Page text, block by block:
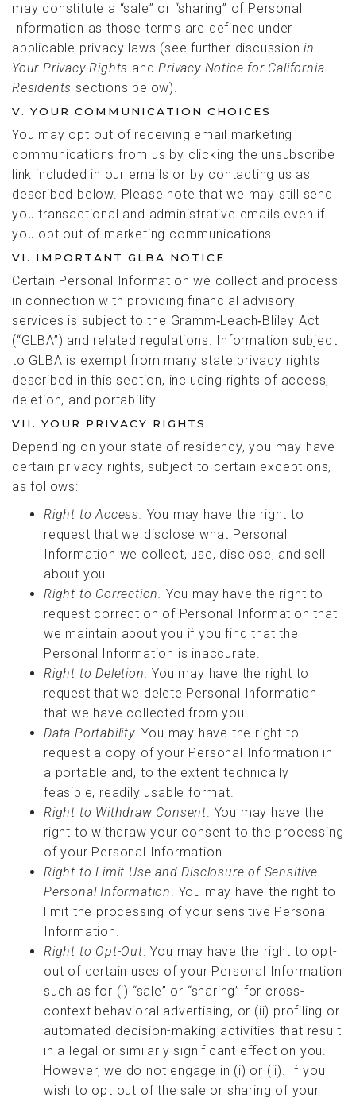
may constitute a “sale” or “sharing” of Personal
Information as those terms are defined under
applicable privacy laws (see further discussionin
Your Privacy Rights andPrivacy Notice for California
Residentssections below).
V. YOUR COMMUNICATION CHOICES
You may opt out of receiving email marketing
communications from us by clicking the unsubscribe
link included in our emails or by contacting us as
described below. Please note that we may still send
you transactional and administrative emails even if
you opt out of marketing communications.
VI. IMPORTANT GLBA NOTICE
Certain Personal Information we collect and process
in connection with providing financial advisory
services is subject to the Gramm‑Leach‑Bliley Act
(“GLBA”) and related regulations. Information subject
to GLBA is exempt from many state privacy rights
described in this section, including rights of access,
deletion, and portability.
VII. YOUR PRIVACY RIGHTS
Depending on your state of residency, you may have
certain privacy rights, subject to certain exceptions,
as follows:
Right toAccess. You may have the right to
request that we disclose what Personal
Information we collect, use, disclose, and sell
about you.
Right to Correction. You may have the right to
request correction of Personal Information that
we maintain about you if you find that the
Personal Information is inaccurate.
Right to Deletion.You may have the right to
request that we delete Personal Information
that we have collected from you.
Data Portability.You may have the right to
request a copy of your Personal Information in
a portable and, to the extent technically
feasible, readily usable format.
Right to Withdraw Consent. You may have the
right to withdraw your consent to the processing
of your Personal Information.
Right to Limit Use and Disclosure of Sensitive
Personal Information. You may have the right to
limit the processing of your sensitive Personal
Information.
Right to Opt-Out. You may have the right to opt-
out of certain uses of your Personal Information
such as for (i) “sale” or “sharing” for cross-
context behavioral advertising, or (ii) profiling or
automated decision-making activities that result
in a legal or similarly significant effect on you.
However, we do not engage in (i) or (ii). If you
wish to opt out of the sale or sharing of your